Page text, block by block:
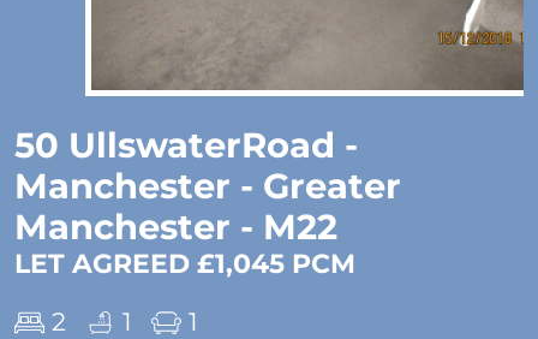
50 UllswaterRoad -
Manchester - Greater
Manchester - M22
LET AGREED £1,045 PCM
2 1 1